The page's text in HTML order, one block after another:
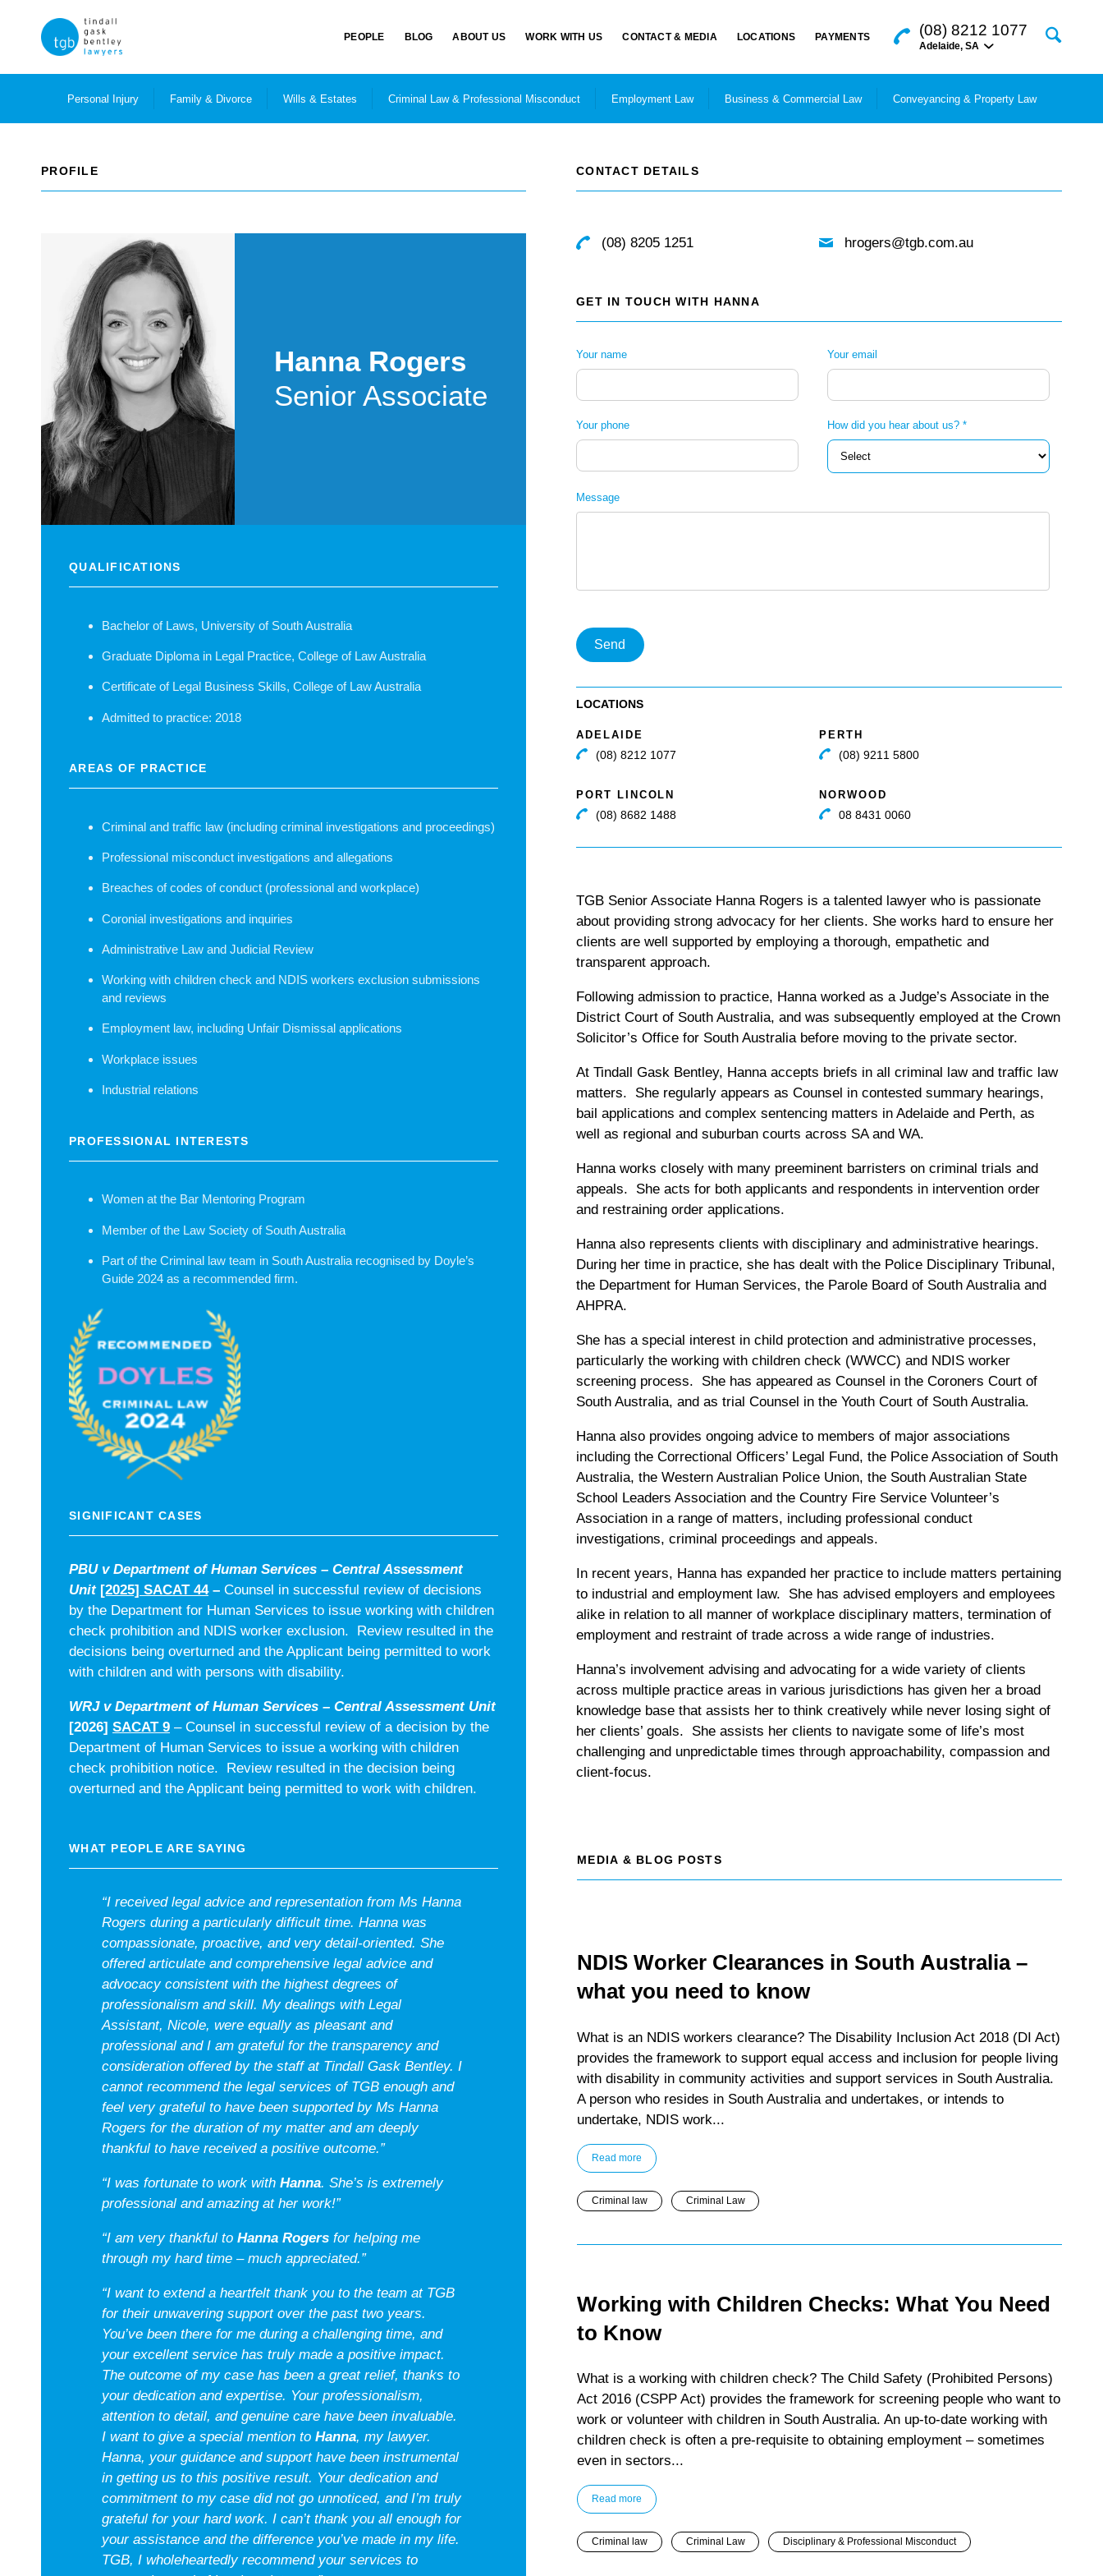
PEOPLE BLOG ABOUT US WORK WITH US CONTACT & MEDIA LOCATIONS PAYMENTS (08) 8212 1077
Adelaide, SA
Personal Injury Family & Divorce Wills & Estates Criminal Law & Professional Misconduct Employment Law Business & Commercial Law Conveyancing & Property Law
PROFILE CONTACT DETAILS
(08) 8205 1251 hrogers@tgb.com.au
GET IN TOUCH WITH HANNA
Your name Your email
Your phone How did you hear about us? *
Message
Send
LOCATIONS
ADELAIDE
(08) 8212 1077
PERTH
(08) 9211 5800
PORT LINCOLN
(08) 8682 1488
NORWOOD
08 8431 0060
TGB Senior Associate Hanna Rogers is a talented lawyer who is passionate
about providing strong advocacy for her clients. She works hard to ensure her
clients are well supported by employing a thorough, empathetic and
transparent approach.
Following admission to practice, Hanna worked as a Judge’s Associate in the
District Court of South Australia, and was subsequently employed at the Crown
Solicitor’s Office for South Australia before moving to the private sector.
At Tindall Gask Bentley, Hanna accepts briefs in all criminal law and traffic law
matters. She regularly appears as Counsel in contested summary hearings,
bail applications and complex sentencing matters in Adelaide and Perth, as
well as regional and suburban courts across SA and WA.
Hanna works closely with many preeminent barristers on criminal trials and
appeals. She acts for both applicants and respondents in intervention order
and restraining order applications.
Hanna also represents clients with disciplinary and administrative hearings.
During her time in practice, she has dealt with the Police Disciplinary Tribunal,
the Department for Human Services, the Parole Board of South Australia and
AHPRA.
She has a special interest in child protection and administrative processes,
particularly the working with children check (WWCC) and NDIS worker
screening process. She has appeared as Counsel in the Coroners Court of
South Australia, and as trial Counsel in the Youth Court of South Australia.
Hanna also provides ongoing advice to members of major associations
including the Correctional Officers’ Legal Fund, the Police Association of South
Australia, the Western Australian Police Union, the South Australian State
School Leaders Association and the Country Fire Service Volunteer’s
Association in a range of matters, including professional conduct
investigations, criminal proceedings and appeals.
In recent years, Hanna has expanded her practice to include matters pertaining
to industrial and employment law. She has advised employers and employees
alike in relation to all manner of workplace disciplinary matters, termination of
employment and restraint of trade across a wide range of industries.
Hanna’s involvement advising and advocating for a wide variety of clients
across multiple practice areas in various jurisdictions has given her a broad
knowledge base that assists her to think creatively while never losing sight of
her clients’ goals. She assists her clients to navigate some of life’s most
challenging and unpredictable times through approachability, compassion and
client-focus.
Hanna Rogers
Senior Associate
QUALIFICATIONS
Bachelor of Laws, University of South Australia
Graduate Diploma in Legal Practice, College of Law Australia
Certificate of Legal Business Skills, College of Law Australia
Admitted to practice: 2018
AREAS OF PRACTICE
Criminal and traffic law (including criminal investigations and proceedings)
Professional misconduct investigations and allegations
Breaches of codes of conduct (professional and workplace)
Coronial investigations and inquiries
Administrative Law and Judicial Review
Working with children check and NDIS workers exclusion submissions
and reviews
Employment law, including Unfair Dismissal applications
Workplace issues
Industrial relations
PROFESSIONAL INTERESTS
Women at the Bar Mentoring Program
Member of the Law Society of South Australia
Part of the Criminal law team in South Australia recognised by Doyle’s
Guide 2024 as a recommended firm.
SIGNIFICANT CASES
PBU v Department of Human Services – Central Assessment
Unit [2025] SACAT 44– Counsel in successful review of decisions
by the Department for Human Services to issue working with children
check prohibition and NDIS worker exclusion. Review resulted in the
decisions being overturned and the Applicant being permitted to work
with children and with persons with disability.
WRJ v Department of Human Services – Central Assessment Unit
[2026] SACAT 9 – Counsel in successful review of a decision by the
Department of Human Services to issue a working with children
check prohibition notice. Review resulted in the decision being
overturned and the Applicant being permitted to work with children.
WHAT PEOPLE ARE SAYING
“I received legal advice and representation from Ms Hanna
Rogers during a particularly difficult time. Hanna was
compassionate, proactive, and very detail-oriented. She
offered articulate and comprehensive legal advice and
advocacy consistent with the highest degrees of
professionalism and skill. My dealings with Legal
Assistant, Nicole, were equally as pleasant and
professional and I am grateful for the transparency and
consideration offered by the staff at Tindall Gask Bentley. I
cannot recommend the legal services of TGB enough and
feel very grateful to have been supported by Ms Hanna
Rogers for the duration of my matter and am deeply
thankful to have received a positive outcome.”
“I was fortunate to work with Hanna. She’s is extremely
professional and amazing at her work!”
“I am very thankful to Hanna Rogers for helping me
through my hard time – much appreciated.”
“I want to extend a heartfelt thank you to the team at TGB
for their unwavering support over the past two years.
You’ve been there for me during a challenging time, and
your excellent service has truly made a positive impact.
The outcome of my case has been a great relief, thanks to
your dedication and expertise. Your professionalism,
attention to detail, and genuine care have been invaluable.
I want to give a special mention to Hanna, my lawyer.
Hanna, your guidance and support have been instrumental
in getting us to this positive result. Your dedication and
commitment to my case did not go unnoticed, and I’m truly
grateful for your hard work. I can’t thank you all enough for
your assistance and the difference you’ve made in my life.
TGB, I wholeheartedly recommend your services to
MEDIA & BLOG POSTS
NDIS Worker Clearances in South Australia –
what you need to know
What is an NDIS workers clearance? The Disability Inclusion Act 2018 (DI Act)
provides the framework to support equal access and inclusion for people living
with disability in community activities and support services in South Australia.
A person who resides in South Australia and undertakes, or intends to
undertake, NDIS work...
Read more
Criminal law Criminal Law
Working with Children Checks: What You Need
to Know
What is a working with children check? The Child Safety (Prohibited Persons)
Act 2016 (CSPP Act) provides the framework for screening people who want to
work or volunteer with children in South Australia. An up-to-date working with
children check is often a pre-requisite to obtaining employment – sometimes
even in sectors...
Read more
Criminal law Criminal Law Disciplinary & Professional Misconduct